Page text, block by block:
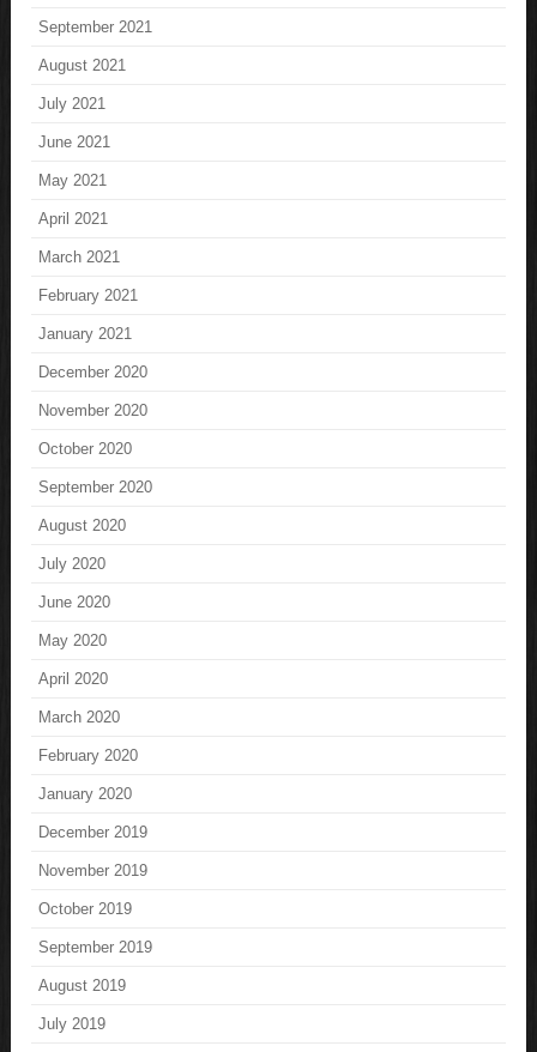
September 2021
August 2021
July 2021
June 2021
May 2021
April 2021
March 2021
February 2021
January 2021
December 2020
November 2020
October 2020
September 2020
August 2020
July 2020
June 2020
May 2020
April 2020
March 2020
February 2020
January 2020
December 2019
November 2019
October 2019
September 2019
August 2019
July 2019